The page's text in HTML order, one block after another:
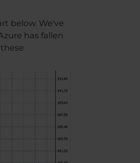
below. We've
has fallen